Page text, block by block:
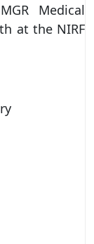
Medical
at the NIRF